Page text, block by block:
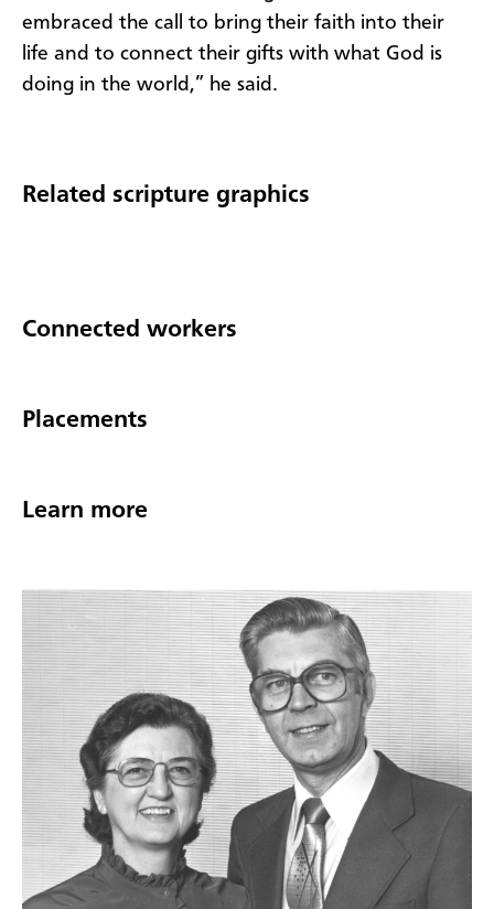
embraced the call to bring their faith into their
life and to connect their gifts with what God is
doing in the world,” he said.
Related scripture graphics
Connected workers
Placements
Learn more